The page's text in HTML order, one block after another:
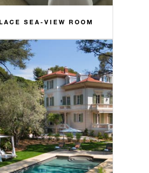
SEA-VIEW ROOM